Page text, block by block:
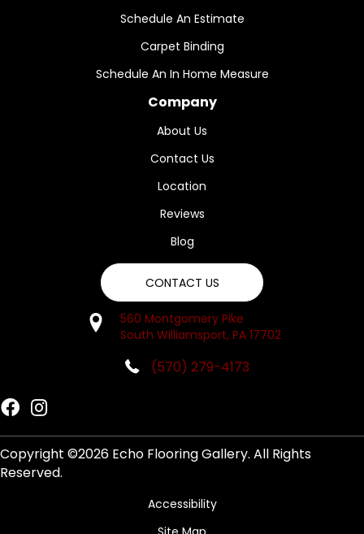
Schedule An Estimate
Carpet Binding
Schedule An In Home Measure
Company
About Us
Contact Us
Location
Reviews
Blog
CONTACT US
560 Montgomery Pike
South Williamsport, PA 17702
(570) 279-4173
Copyright ©2026 Echo Flooring Gallery. All Rights
Reserved.
Accessibility